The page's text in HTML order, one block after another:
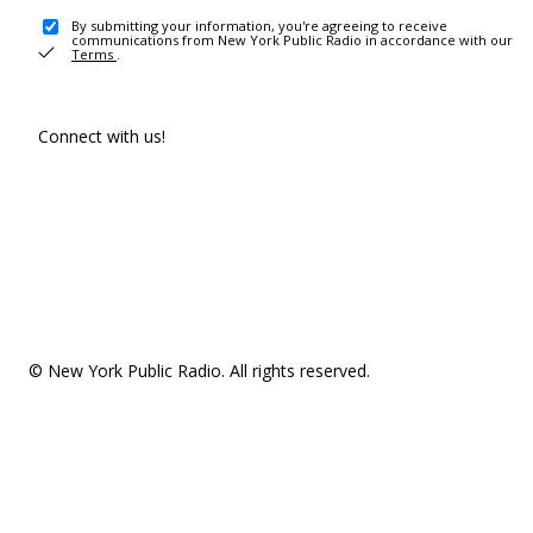
By submitting your information, you're agreeing to receive
communications from New York Public Radio in accordance with our
Terms .
Connect with us!
© New York Public Radio. All rights reserved.